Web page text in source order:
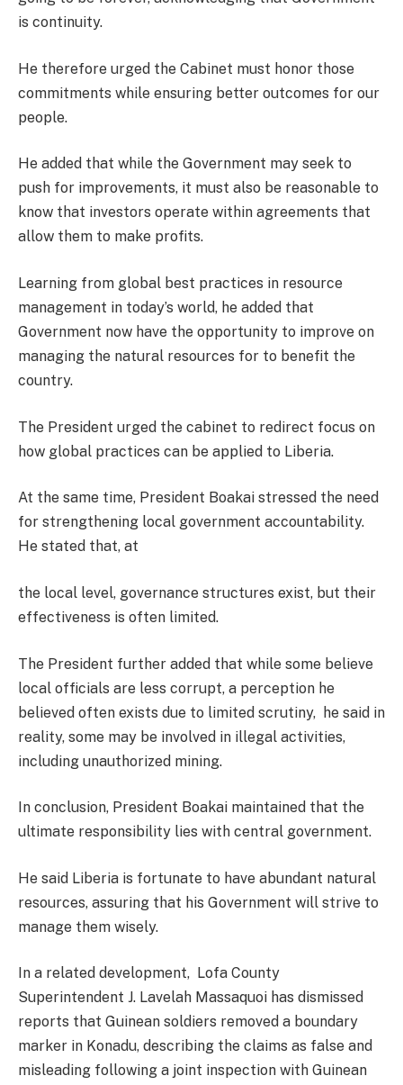
is continuity.
He therefore urged the Cabinet must honor those
commitments while ensuring better outcomes for our
people.
He added that while the Government may seek to
push for improvements, it must also be reasonable to
know that investors operate within agreements that
allow them to make profits.
Learning from global best practices in resource
management in today’s world, he added that
Government now have the opportunity to improve on
managing the natural resources for to benefit the
country.
The President urged the cabinet to redirect focus on
how global practices can be applied to Liberia.
At the same time, President Boakai stressed the need
for strengthening local government accountability.
He stated that, at
the local level, governance structures exist, but their
effectiveness is often limited.
The President further added that while some believe
local officials are less corrupt, a perception he
believed often exists due to limited scrutiny, he said in
reality, some may be involved in illegal activities,
including unauthorized mining.
In conclusion, President Boakai maintained that the
ultimate responsibility lies with central government.
He said Liberia is fortunate to have abundant natural
resources, assuring that his Government will strive to
manage them wisely.
In a related development, Lofa County
Superintendent J. Lavelah Massaquoi has dismissed
reports that Guinean soldiers removed a boundary
marker in Konadu, describing the claims as false and
misleading following a joint inspection with Guinean